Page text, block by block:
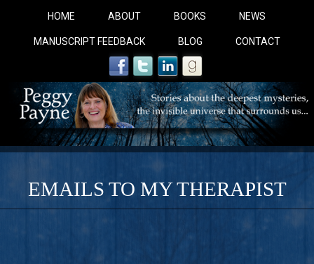
HOME ABOUT BOOKS NEWS
MANUSCRIPT FEEDBACK BLOG CONTACT
COBALT BLUE:
A Novel For Courageous Readers And Seekers,
EMAILS TO MY THERAPIST